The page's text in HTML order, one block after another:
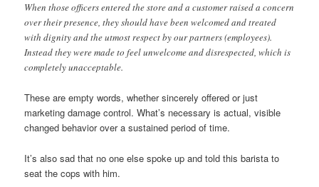
When those officers entered the store and a customer raised a concern
over their presence, they should have been welcomed and treated
with dignity and the utmost respect by our partners (employees).
Instead they were made to feel unwelcome and disrespected, which is
completely unacceptable.
These are empty words, whether sincerely offered or just
marketing damage control. What’s necessary is actual, visible
changed behavior over a sustained period of time.
It’s also sad that no one else spoke up and told this barista to
seat the cops with him.